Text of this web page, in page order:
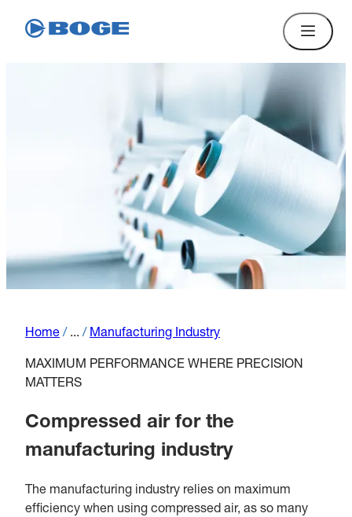
Home / ... / Manufacturing Industry
MAXIMUM PERFORMANCE WHERE PRECISION
MATTERS
Compressed air for the
manufacturing industry
The manufacturing industry relies on maximum
efficiency when using compressed air, as so many